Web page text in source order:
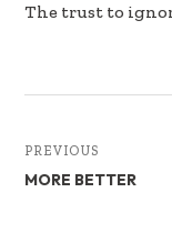
The trust to
PREVIOUS
MORE BETTER